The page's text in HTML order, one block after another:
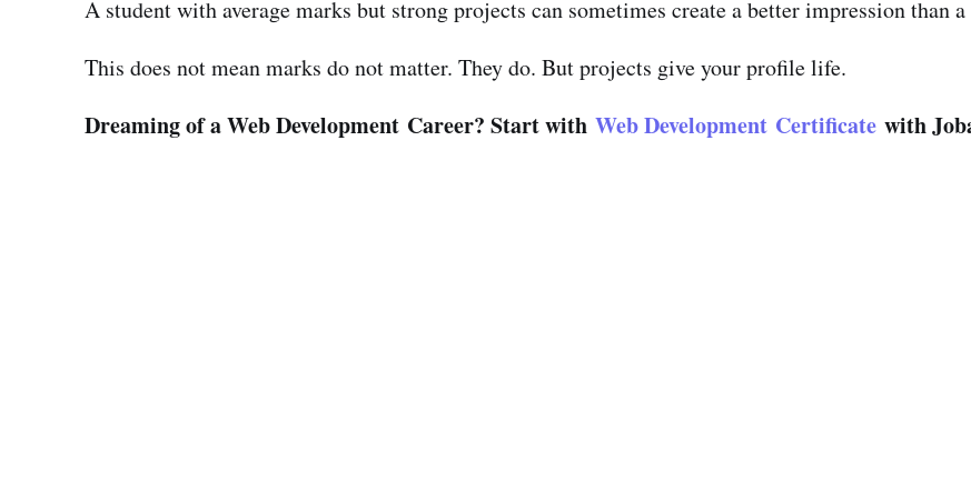
A student with average marks but strong projects can sometimes create a better impression than
This does not mean marks do not matter. They do. But projects give your profile life.
Dreaming of a Web Development Career? Start with Web Development Certificate with